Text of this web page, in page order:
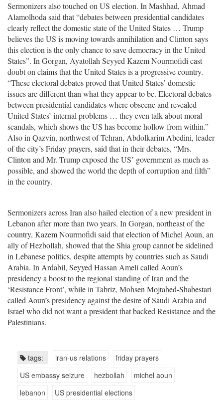
Sermonizers also touched on US election. In Mashhad, Ahmad
Alamolhoda said that “debates between presidential candidates
clearly reflect the domestic state of the United States … Trump
believes the US is moving towards annihilation and Clinton says
this election is the only chance to save democracy in the United
States”. In Gorgan, Ayatollah Seyyed Kazem Nourmofidi cast
doubt on claims that the United States is a progressive country.
“These electoral debates proved that United States’ domestic
issues are different than what they appear to be. Electoral debates
between presidential candidates where obscene and revealed
United States’ internal problems … they even talk about moral
scandals, which shows the US has become hollow from within.”
Also in Qazvin, northwest of Tehran, Abdolkarim Abedini, leader
of the city’s Friday prayers, said that in their debates, “Mrs.
Clinton and Mr. Trump exposed the US’ government as much as
possible, and showed the world the depth of corruption and filth”
in the country.
Sermonizers across Iran also hailed election of a new president in
Lebanon after more than two years. In Gorgan, northeast of the
country, Kazem Nourmofidi said that election of Michel Aoun, an
ally of Hezbollah, showed that the Shia group cannot be sidelined
in Lebanese politics, despite attempts by countries such as Saudi
Arabia. In Ardabil, Seyyed Hassan Ameli called Aoun’s
presidency a boost to the regional standing of Iran and the
‘Resistance Front’, while in Tabriz, Mohsen Mojtahed-Shabestari
called Aoun’s presidency against the desire of Saudi Arabia and
Israel who did not want a president that backed Resistance and the
Palestinians.
tags: iran-us relations
friday prayers
US embassy seizure
hezbollah
michel aoun
lebanon
US presidential elections